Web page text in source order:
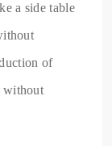
a side table
of
without